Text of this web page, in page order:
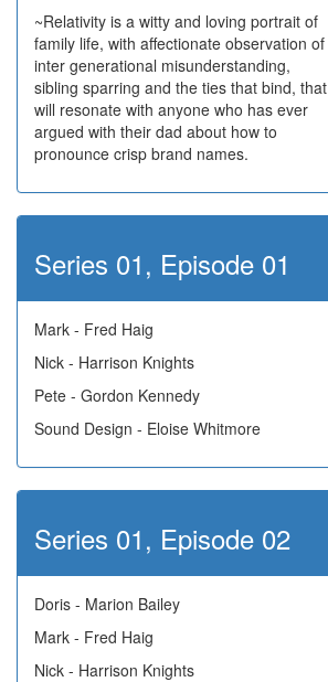
~Relativity is a witty and loving portrait of
family life, with affectionate observation of
inter generational misunderstanding,
sibling sparring and the ties that bind, that
will resonate with anyone who has ever
argued with their dad about how to
pronounce crisp brand names.
Series 01, Episode 01
Mark - Fred Haig
Nick - Harrison Knights
Pete - Gordon Kennedy
Sound Design - Eloise Whitmore
Series 01, Episode 02
Doris - Marion Bailey
Mark - Fred Haig
Nick - Harrison Knights